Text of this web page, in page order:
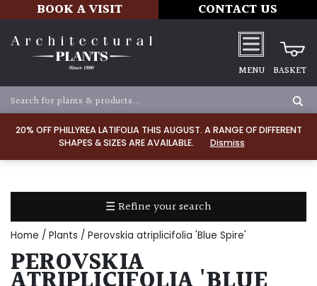
20% OFF PHILLYREA LATIFOLIA THIS AUGUST. A RANGE OF DIFFERENT
SHAPES & SIZES ARE AVAILABLE.
Dismiss
BOOK A VISIT CONTACT US
MENU BASKET
☰ Refine your search
TYPE
Home / Plants / Perovskia atriplicifolia 'Blue Spire'
PEROVSKIA